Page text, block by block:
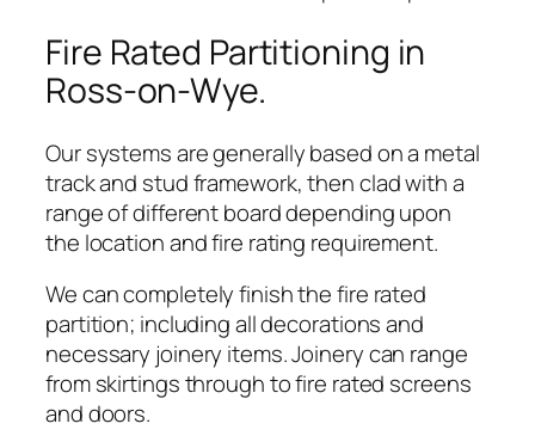
Fire Rated Partitioning in
Ross-on-Wye.
Our systems are generally based on a metal
track and stud framework, then clad with a
range of different board depending upon
the location and fire rating requirement.
We can completely finish the fire rated
partition; including all decorations and
necessary joinery items. Joinery can range
from skirtings through to fire rated screens
and doors.